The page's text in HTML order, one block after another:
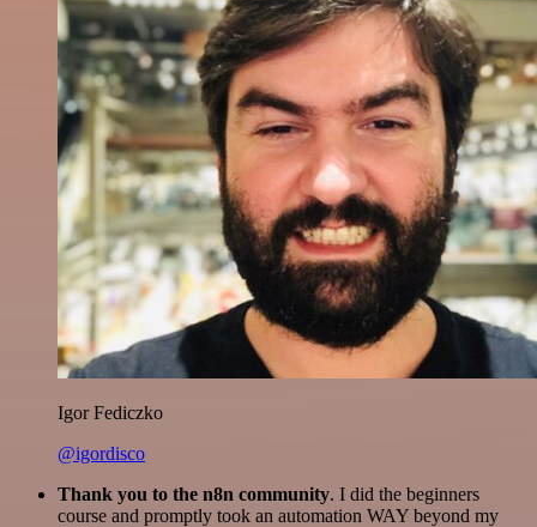
Igor Fediczko
@igordisco
Thank you to the n8n community. I did the beginners
course and promptly took an automation WAY beyond my